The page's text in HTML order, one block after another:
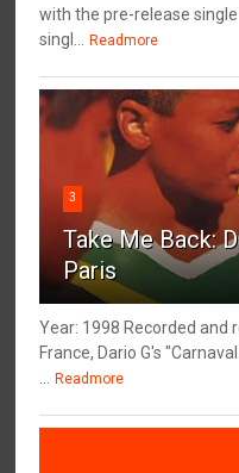
with the pre-release
singl...
Readmore
3
Take Me Back:
Paris
Year: 1998 Recorded and
France, Dario G's
Readmore